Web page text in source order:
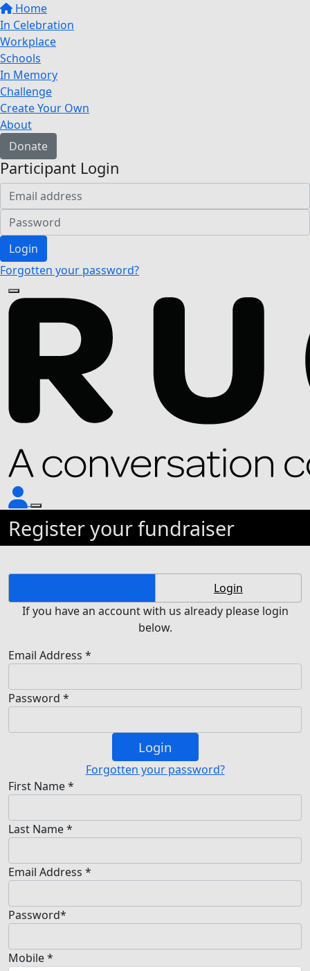
Home
In Celebration
Workplace
Schools
In Memory
Challenge
Create Your Own
About
Donate
Participant Login
Login
Forgotten your password?
Register your fundraiser
Login
If you have an account with us already please login
below.
Email Address *
Password *
Login
Forgotten your password?
First Name *
Last Name *
Email Address *
Password*
Mobile *